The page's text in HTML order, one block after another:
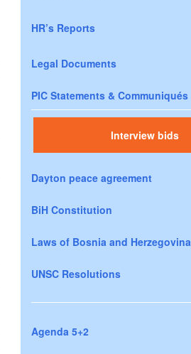
HR’s Reports
Legal Documents
PIC Statements & Communiqués
Interview bids
Dayton peace agreement
BiH Constitution
Laws of Bosnia and Herzegovina
UNSC Resolutions
Agenda 5+2